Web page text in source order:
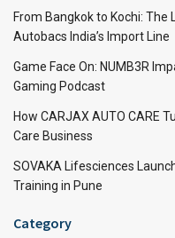
From Bangkok to Kochi: The
Autobacs India’s Import Line
Game Face On: NUMB3R
Gaming Podcast
How CARJAX AUTO CARE
Care Business
SOVAKA Lifesciences
Training in Pune
Category